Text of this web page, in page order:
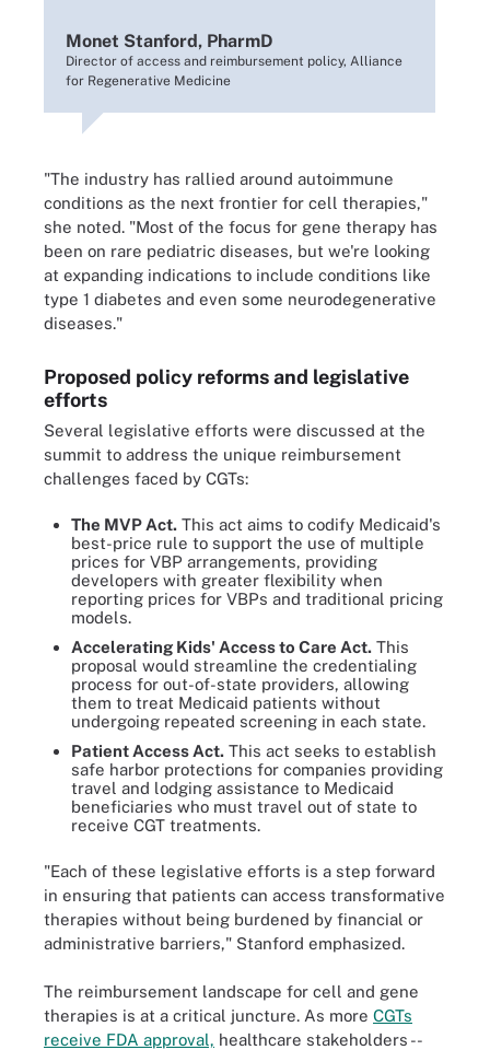
Monet Stanford, PharmD
Director of access and reimbursement policy, Alliance
for Regenerative Medicine
"The industry has rallied around autoimmune
conditions as the next frontier for cell therapies,"
she noted. "Most of the focus for gene therapy has
been on rare pediatric diseases, but we're looking
at expanding indications to include conditions like
type 1 diabetes and even some neurodegenerative
diseases."
Proposed policy reforms and legislative
efforts
Several legislative efforts were discussed at the
summit to address the unique reimbursement
challenges faced by CGTs:
The MVP Act. This act aims to codify Medicaid's
best-price rule to support the use of multiple
prices for VBP arrangements, providing
developers with greater flexibility when
reporting prices for VBPs and traditional pricing
models.
Accelerating Kids' Access to Care Act. This
proposal would streamline the credentialing
process for out-of-state providers, allowing
them to treat Medicaid patients without
undergoing repeated screening in each state.
Patient Access Act. This act seeks to establish
safe harbor protections for companies providing
travel and lodging assistance to Medicaid
beneficiaries who must travel out of state to
receive CGT treatments.
"Each of these legislative efforts is a step forward
in ensuring that patients can access transformative
therapies without being burdened by financial or
administrative barriers," Stanford emphasized.
The reimbursement landscape for cell and gene
therapies is at a critical juncture. As more CGTs
receive FDA approval, healthcare stakeholders --